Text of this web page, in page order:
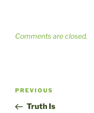
Comments are closed.
Post
Previous
Post
PREVIOUS
Truth Is